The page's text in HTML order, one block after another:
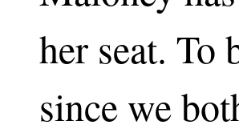
her seat. To
since we